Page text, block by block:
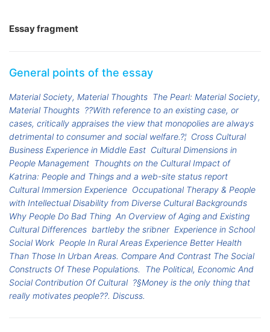
Essay fragment
General points of the essay
Material Society, Material Thoughts The Pearl: Material Society,
Material Thoughts ??With reference to an existing case, or
cases, critically appraises the view that monopolies are always
detrimental to consumer and social welfare.?¦ Cross Cultural
Business Experience in Middle East Cultural Dimensions in
People Management Thoughts on the Cultural Impact of
Katrina: People and Things and a web-site status report
Cultural Immersion Experience Occupational Therapy & People
with Intellectual Disability from Diverse Cultural Backgrounds
Why People Do Bad Thing An Overview of Aging and Existing
Cultural Differences bartleby the sribner Experience in School
Social Work People In Rural Areas Experience Better Health
Than Those In Urban Areas. Compare And Contrast The Social
Constructs Of These Populations.
The Political, Economic And
Social Contribution Of Cultural ?§Money is the only thing that
really motivates people??. Discuss.